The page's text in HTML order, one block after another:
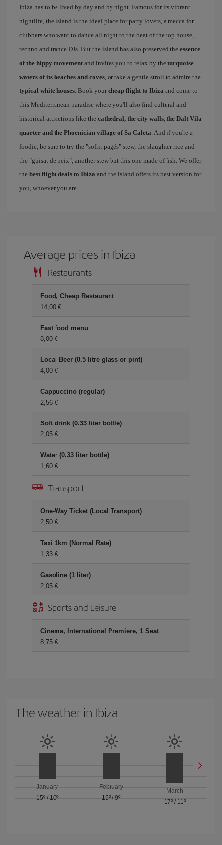
Ibiza has to be lived by day and by night. Famous for its vibrant
nightlife, the island is the ideal place for party lovers, a mecca for
clubbers who want to dance all night to the beat of the top house,
techno and trance DJs. But the island has also preserved the essence
of the hippy movement and invites you to relax by the turquoise
waters of its beaches and coves , or take a gentle stroll to admire the
typical white houses . Book your cheap flight to Ibiza and come to
this Mediterranean paradise where you'll also find cultural and
historical attractions like the cathedral, the city walls, the Dalt Vila
quarter and the Phoenician village of Sa Caleta . And if you're a
foodie, be sure to try the "sofrit pagés" stew, the slaughter rice and
the "guisat de peix", another stew but this one made of fish. We offer
the best flight deals to Ibiza and the island offers its best version for
you, whoever you are.
Average prices in Ibiza
Restaurants
Food, Cheap Restaurant
14,00 €
Fast food menu
8,00 €
Local Beer (0.5 litre glass or pint)
4,00 €
Cappuccino (regular)
2,56 €
Soft drink (0.33 liter bottle)
2,05 €
Water (0.33 liter bottle)
1,60 €
Transport
One-Way Ticket (Local Transport)
2,50 €
Taxi 1km (Normal Rate)
1,33 €
Gasoline (1 liter)
2,05 €
Sports and Leisure
Cinema, International Premiere, 1 Seat
8,75 €
The weather in Ibiza
January
15º/ 10º
February
15º / 9º
March
17º/ 11º